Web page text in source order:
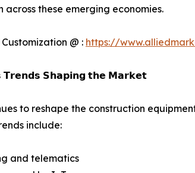
these emerging economies.
@ : https://
𝗦𝗵𝗮𝗽𝗶𝗻𝗴 𝘁𝗵𝗲 𝗠𝗮𝗿𝗸𝗲𝘁
to reshape the construction
include:
and telematics